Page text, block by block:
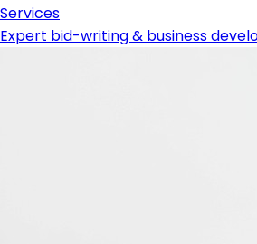
Services
Expert bid-writing & business